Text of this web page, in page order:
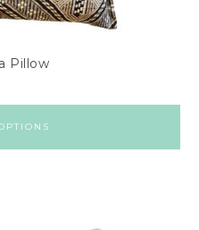
Pillow